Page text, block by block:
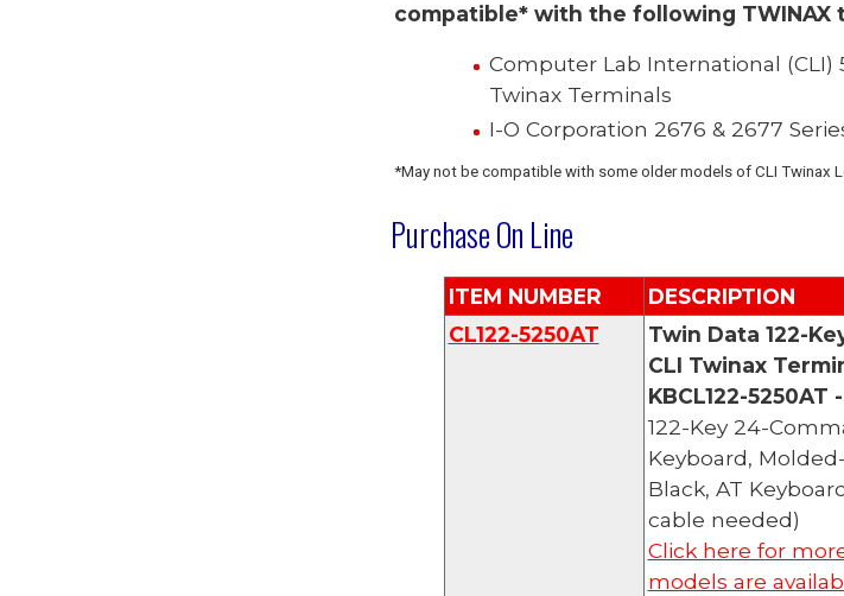
compatible* with the following TWINAX
Computer Lab International (CLI)
Twinax Terminals
I-O Corporation 2676 & 2677
*May not be compatible with some older models of CLI Twinax
PurchaseOn Line
ITEM NUMBER DESCRIPTION
CL122-5250AT Twin Data 122-
CLI Twinax
KBCL122-5250AT
122-Key 24-
Keyboard,
Black, AT
cable needed)
Click here for
models are